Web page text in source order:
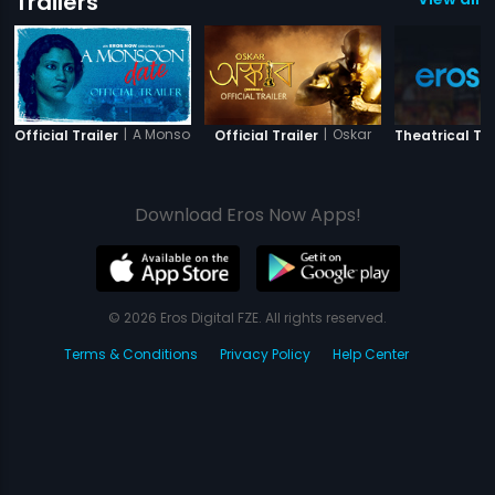
Official Trailer | A Monsoon DateOfficial Trailer | Oskar Theatrical
Download Eros Now Apps!
© 2026 Eros Digital FZE. All rights reserved.
Terms & Conditions
Privacy Policy Help Center